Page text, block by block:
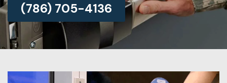
(786) 705-4136